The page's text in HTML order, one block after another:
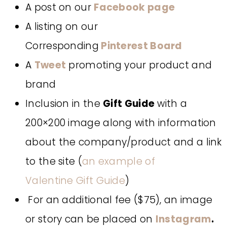
A post on our Facebook page
A listing on our
Corresponding Pinterest Board
A Tweet promoting your product and
brand
Inclusion in the Gift Guidewith a
200×200 image along with information
about the company/product and a link
to the site (an example of
Valentine Gift Guide)
For an additional fee ($75), an image
or story can be placed on Instagram.